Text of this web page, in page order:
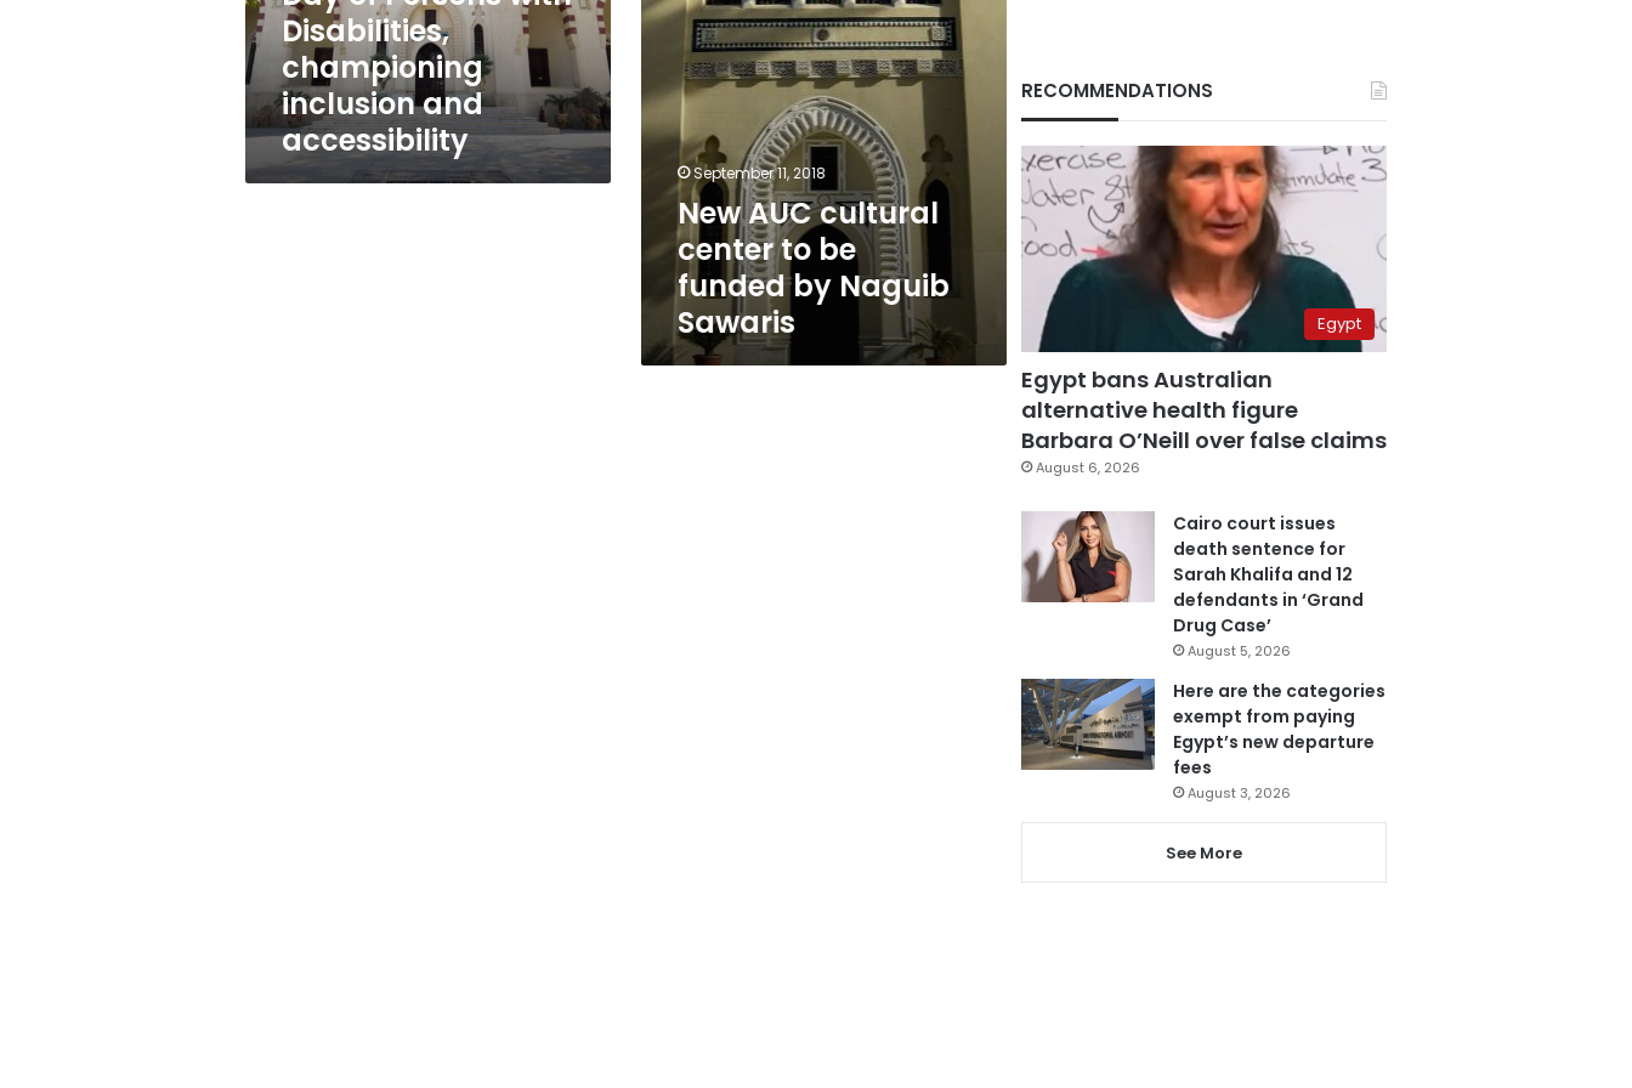
Persons
with
Disabilities,
championing
inclusion
and
accessibility
Disabilities,
championing
inclusion and
accessibility
by
Naguib
Sawaris
September 11, 2018
New AUC cultural
center to be
funded by Naguib
Sawaris
RECOMMENDATIONS
Egypt
Egypt bans Australian
alternative health figure
Barbara O’Neill over false claims
August 6, 2026
Cairo court issues
death sentence for
Sarah Khalifa and 12
defendants in ‘Grand
Drug Case’
August 5, 2026
Here are the categories
exempt from paying
Egypt’s new departure
fees
August 3, 2026
See More